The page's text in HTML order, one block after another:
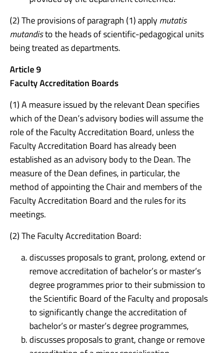
(2) The provisions of paragraph (1) applymutatis
mutandisto the heads of scientific-pedagogical units
being treated as departments.
Article 9
Faculty Accreditation Boards
(1) A measure issued by the relevant Dean specifies
which of the Dean’s advisory bodies will assume the
role of the Faculty Accreditation Board, unless the
Faculty Accreditation Board has already been
established as an advisory body to the Dean. The
measure of the Dean defines, in particular, the
method of appointing the Chair and members of the
Faculty Accreditation Board and the rules for its
meetings.
(2) The Faculty Accreditation Board:
discusses proposals to grant, prolong, extend or
remove accreditation of bachelor’s or master’s
degree programmes prior to their submission to
the Scientific Board of the Faculty and proposals
to significantly change the accreditation of
bachelor’s or master’s degree programmes,
discusses proposals to grant, change or remove